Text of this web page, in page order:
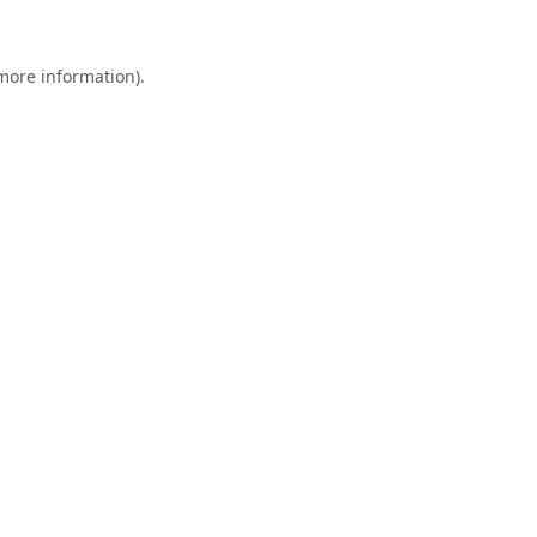
information).